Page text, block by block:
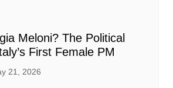
Meloni? The Political
First Female PM
21, 2026